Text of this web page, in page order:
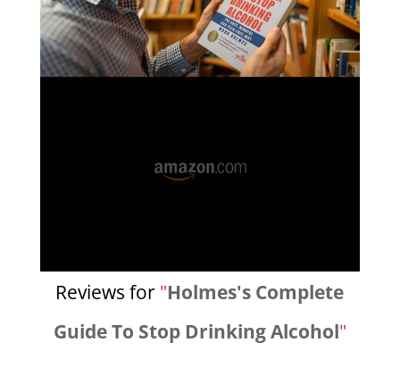
Reviews for "Holmes's Complete
Guide To Stop Drinking Alcohol"